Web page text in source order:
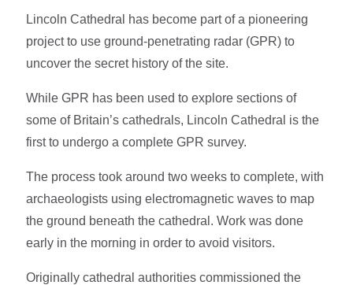
Lincoln Cathedral has become part of a pioneering
project to use ground-penetrating radar (GPR) to
uncover the secret history of the site.
While GPR has been used to explore sections of
some of Britain’s cathedrals, Lincoln Cathedral is the
first to undergo a complete GPR survey.
The process took around two weeks to complete, with
archaeologists using electromagnetic waves to map
the ground beneath the cathedral. Work was done
early in the morning in order to avoid visitors.
Originally cathedral authorities commissioned the